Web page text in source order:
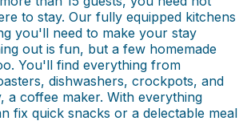
to stay. Our fully equipped kitchens
you'll need to make your stay
out is fun, but a few homemade
You'll find everything from
dishwashers, crockpots, and
a coffee maker. With everything
fix quick snacks or a delectable meal